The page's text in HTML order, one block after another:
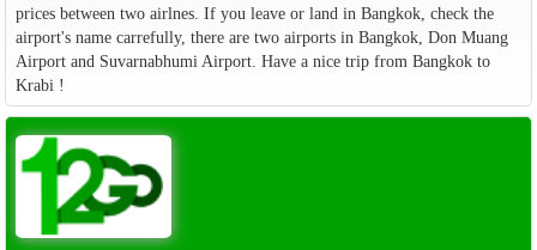
prices between two airlnes. If you leave or land in Bangkok, check the
airport's name carrefully, there are two airports in Bangkok, Don Muang
Airport and Suvarnabhumi Airport. Have a nice trip from Bangkok to
Krabi !